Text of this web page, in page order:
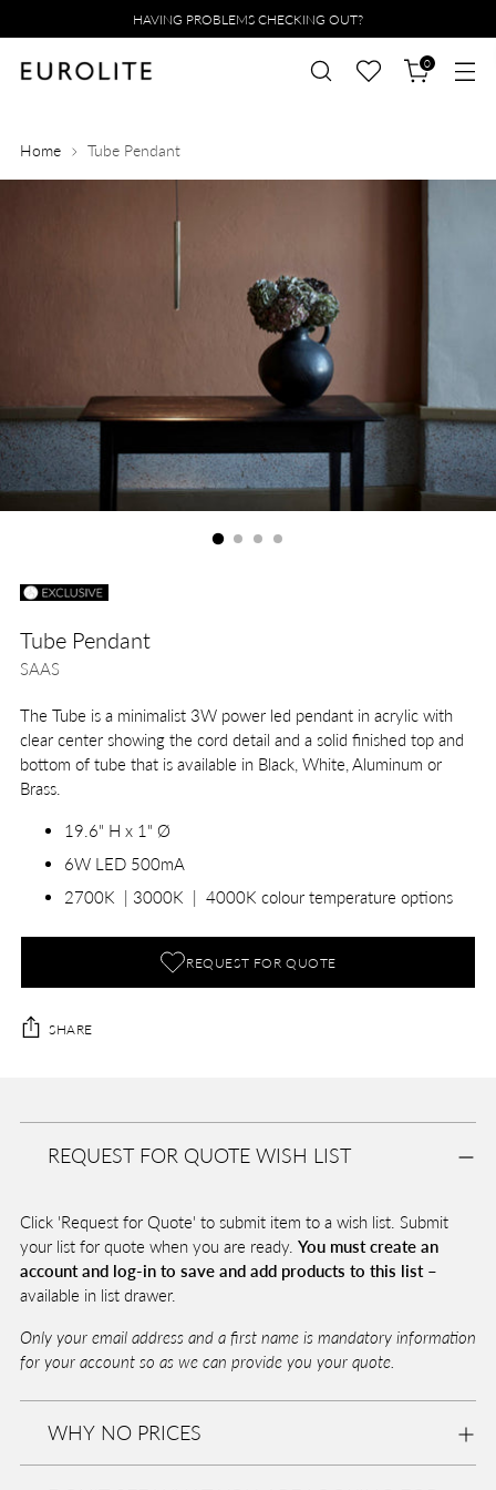
HAVING PROBLEMS CHECKING OUT?
0
Home Tube Pendant
Tube Pendant
SAAS
The Tube is a minimalist 3W power led pendant in acrylic with
clear center showing the cord detail and a solid finished top and
bottom of tube that is available in Black, White, Aluminum or
Brass.
19.6" H x 1" Ø
6W LED 500mA
2700K | 3000K | 4000K colour temperature options
REQUEST FOR QUOTE
SHARE
A
B
A
Pickup
available
at
Eurolite
Usually
yourREQUEST FOR QUOTE WISH LIST
Click 'Request for Quote' to submit item to a wish list. Submit
your list for quote when you are ready. You must create an
account and log-in to save and add products to this list –
available in list drawer.
Only your email address and a first name is mandatory information
for your account so as we can provide you your quote.
WHY NO PRICES